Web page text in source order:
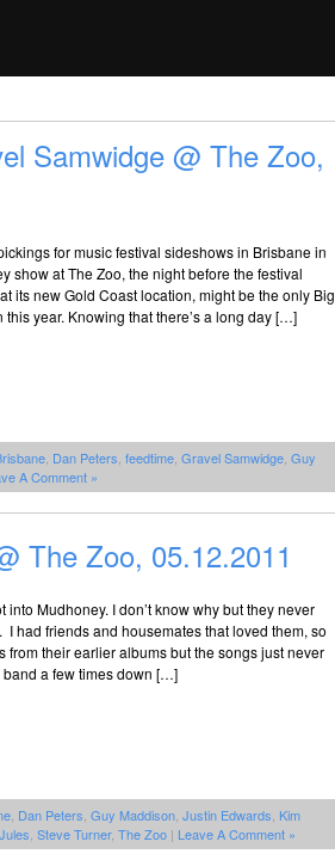
Samwidge @ The Zoo,
for music festival sideshows in Brisbane in
show at The Zoo, the night before the festival
its new Gold Coast location, might be the only Big
this year. Knowing that there’s a long day […]
Dan Peters feedtime Gravel Samwidge Guy
A Comment »
The Zoo, 05.12.2011
into Mudhoney. I don’t know why but they never
had friends and housemates that loved them, so
from their earlier albums but the songs just never
a few times down […]
Dan Peters Guy Maddison Justin Edwards Kim
Steve Turner, The Zoo | Leave A Comment »